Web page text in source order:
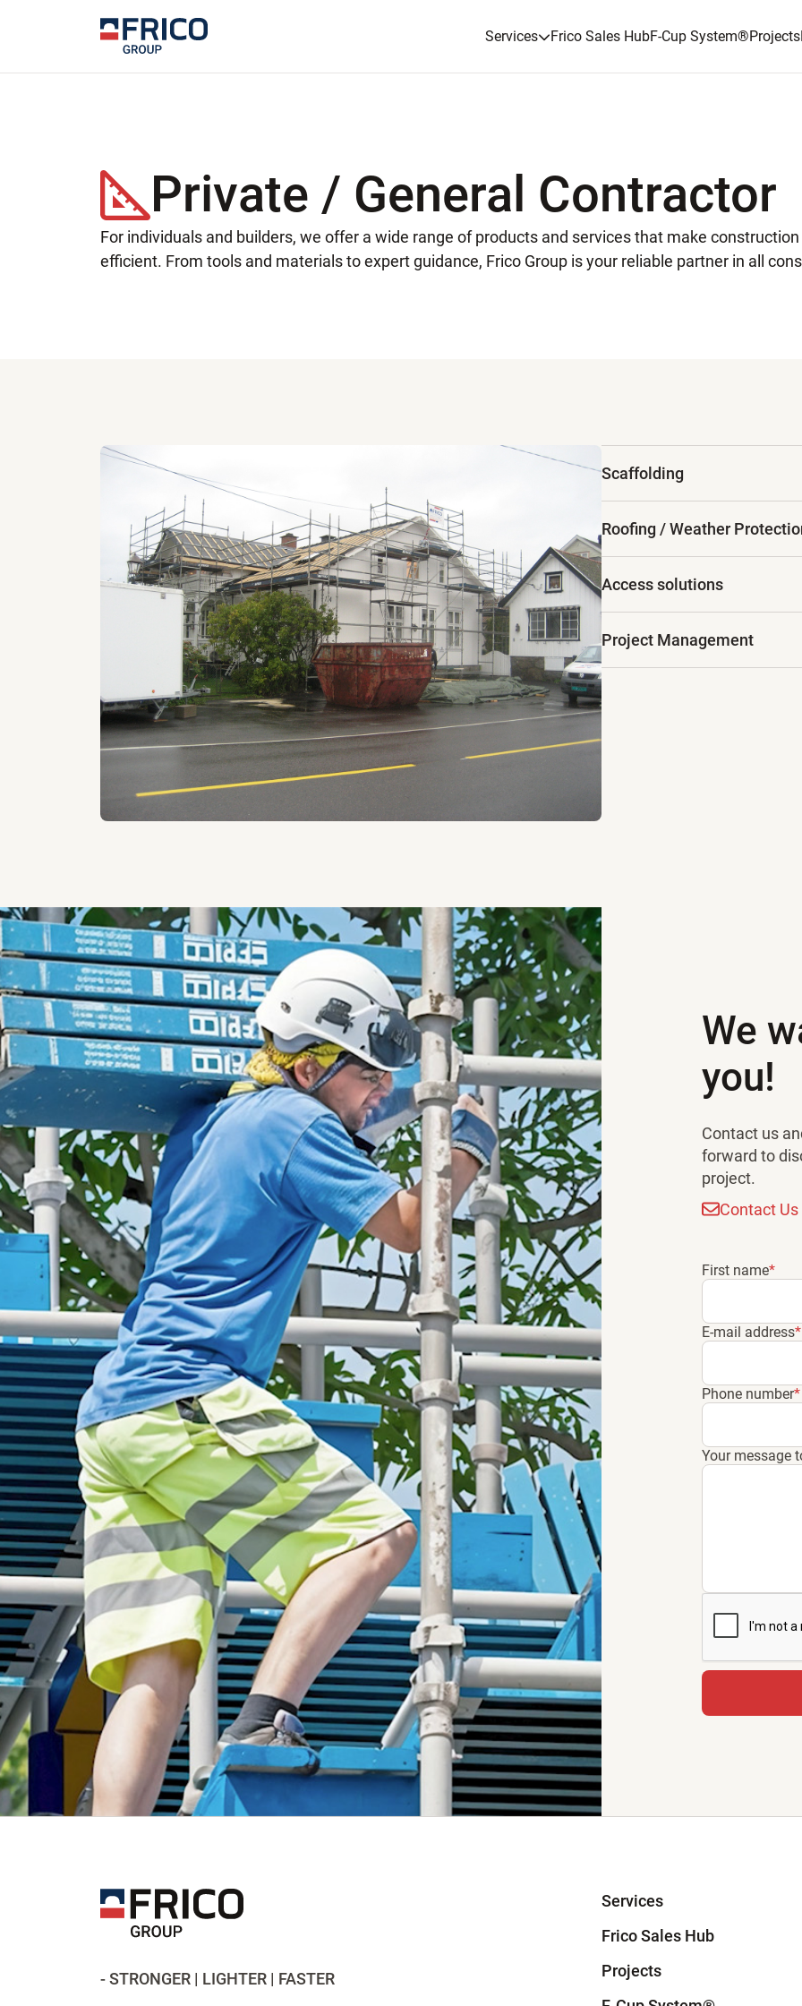
Services Frico Sales HubF-Cup System®Projects
Private / General Contractor
For individuals and builders, we offer a wide range of products and services that make
efficient. From tools and materials to expert guidance, Frico Group is your reliable partner in all
Scaffolding
Roofing / Weather
Access solutions
Project Management
We
you!
Contact us
forward to
project.
Contact Us
First name*
E-mail address*
Phone number*
Your message
- STRONGER | LIGHTER | FASTER
Services
Frico Sales Hub
Projects